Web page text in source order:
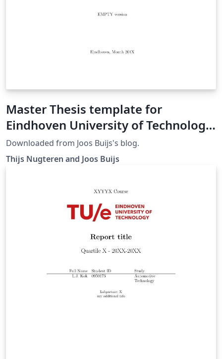
Master Thesis template for
Eindhoven University of Technology
(TU/e)
Downloaded from Joos Buijs's blog.
Thijs Nugteren and Joos Buijs